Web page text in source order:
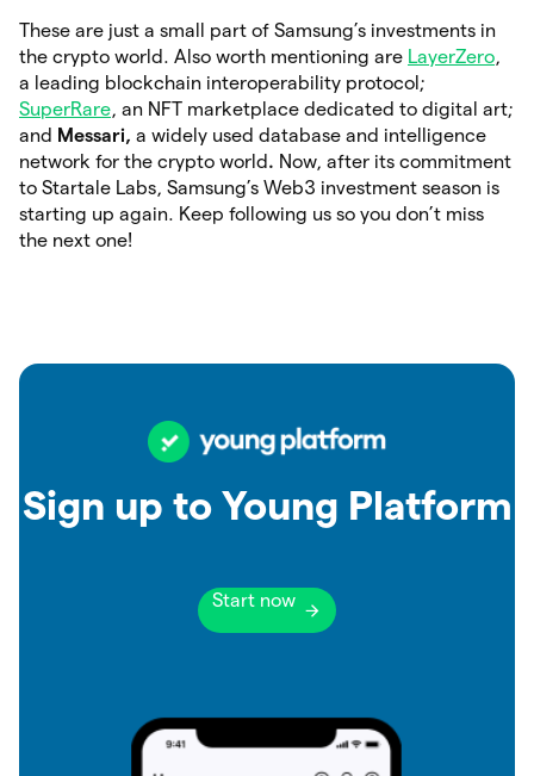
These are just a small part of Samsung’s investments in
the crypto world. Also worth mentioning are LayerZero,
a leading blockchain interoperability protocol;
SuperRare, an NFT marketplace dedicated to digital art;
and Messari, a widely used database and intelligence
network for the crypto world. Now, after its commitment
to Startale Labs, Samsung’s Web3 investment season is
starting up again. Keep following us so you don’t miss
the next one!
Sign up to Young Platform
Start now